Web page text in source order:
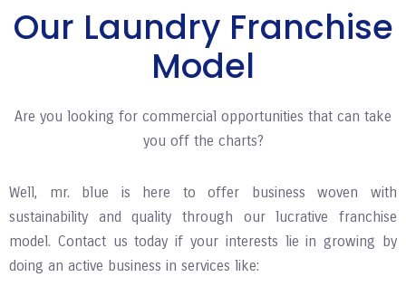
Our Laundry Franchise
Model
Are you looking for commercial opportunities that can take
you off the charts?
Well, mr. blue is here to offer business woven with
sustainability and quality through our lucrative franchise
model. Contact us today if your interests lie in growing by
doing an active business in services like: